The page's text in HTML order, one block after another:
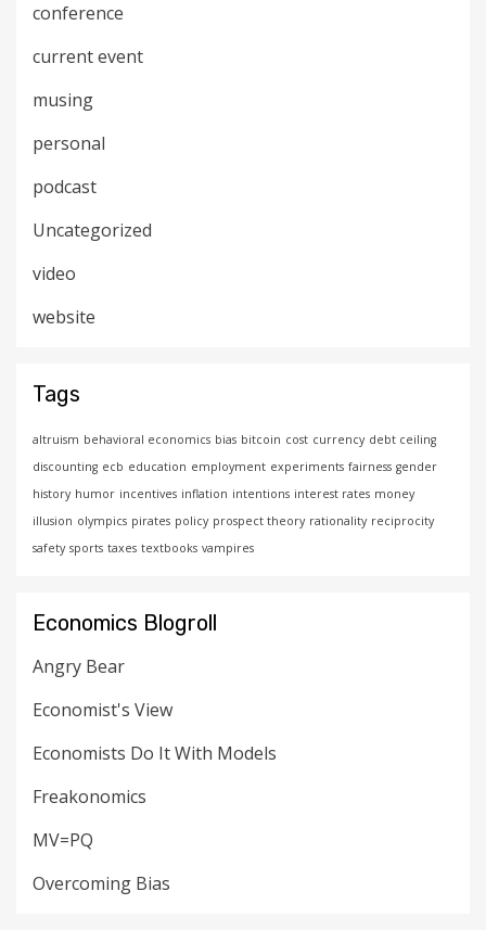
conference
current event
musing
personal
podcast
Uncategorized
video
website
Tags
altruism behavioral economics bias bitcoin cost currency debt ceiling
discounting ecb education employment experiments fairness gender
history humor incentives inflation intentions interest rates money
illusion olympics pirates policy prospect theory rationality reciprocity
safety sports taxes textbooks vampires
Economics Blogroll
Angry Bear
Economist's View
Economists Do It With Models
Freakonomics
MV=PQ
Overcoming Bias